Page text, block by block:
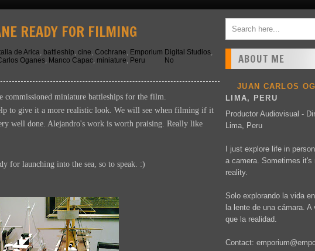
READY FOR FILMING
de Arica, battleship, cine, Cochrane, Emporium Digital Studios,
Oganes, Manco Capac, miniature, Peru
No
miniature battleships for the film.
to give it a more realistic look. We will see when filming if it
well done. Alejandro's work is worth praising. Really like
for launching into the sea, so to speak. :)
ABOUT ME
JUAN CARLOS
LIMA, PERU
Productor Audiovisual -
Lima, Peru
I just explore life in
a camera. Sometimes it's
reality.
Solo explorando la vida
la lente de una cámara.
que la realidad.
Contact: